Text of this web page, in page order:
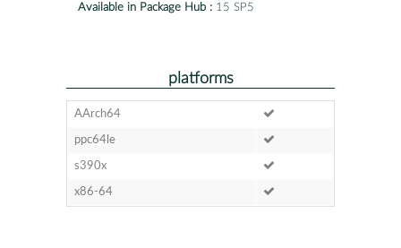
Available in Package Hub : 15 SP5
platforms
AArch64
ppc64le
s390x
x86-64